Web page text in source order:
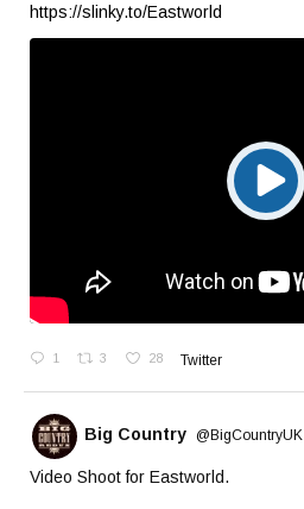
https://slinky.to/Eastworld
1 3 28 Twitter
Big Country @BigCountryUK
Video Shoot for Eastworld.